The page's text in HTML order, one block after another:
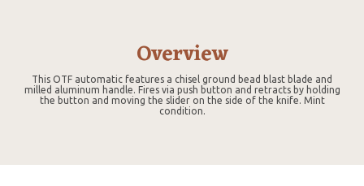
Overview
This OTF automatic features a chisel ground bead blast blade and
milled aluminum handle. Fires via push button and retracts by holding
the button and moving the slider on the side of the knife. Mint
condition.